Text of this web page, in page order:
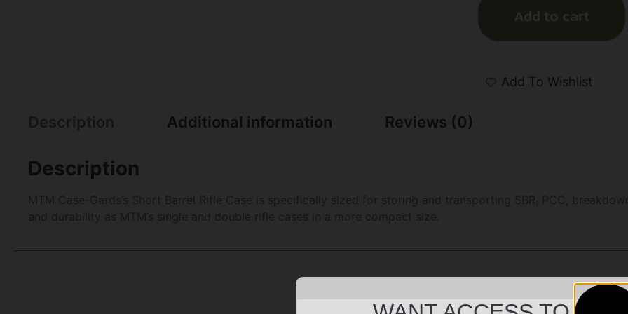
Add to cart
Add To Wishlist
Description Additional information Reviews (0)
Description